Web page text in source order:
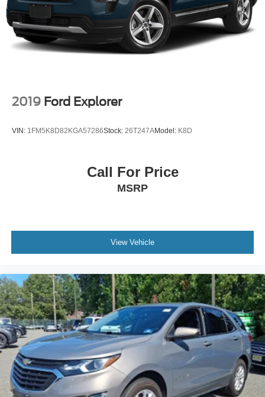
2019 Ford Explorer
VIN: 1FM5K8D82KGA57286Stock: 26T247AModel: K8D
Call For Price
MSRP
View Vehicle